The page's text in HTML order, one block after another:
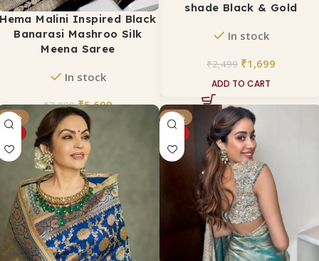
Hema Malini Inspired Black
Banarasi Mashroo Silk
Meena Saree
In stock
₹7,999 ₹5,699
ADD TO CART
shade Black & Gold
In stock
₹2,499 ₹1,699
ADD TO CART
-54%
-37%